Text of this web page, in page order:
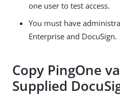
one user to test access.
You must have
Enterprise and DocuSign.
Copy PingOne
Supplied